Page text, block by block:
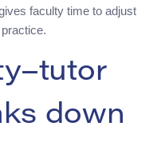
faculty time to adjust
down